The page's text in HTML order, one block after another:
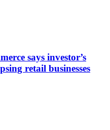
says investor’s
retail businesses